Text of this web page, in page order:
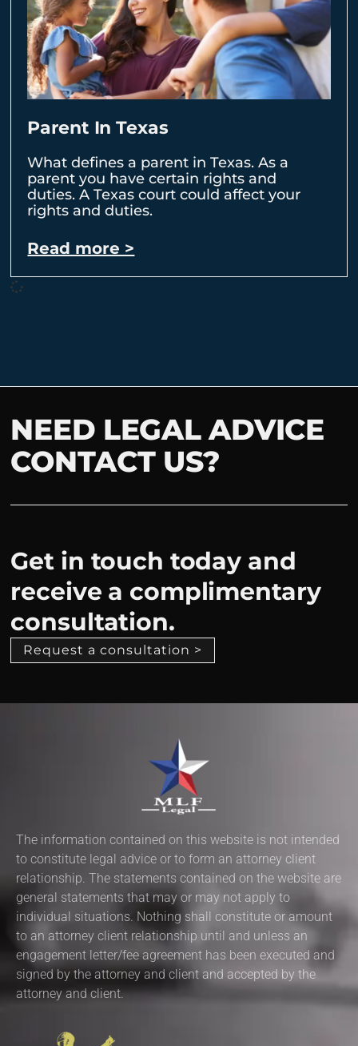
Parent In Texas
What defines a parent in Texas. As a
parent you have certain rights and
duties. A Texas court could affect your
rights and duties.
Read more >
NEED LEGAL ADVICE
CONTACT US?
Get in touch today and
receive a complimentary
consultation.
Request a consultation >
The information contained on this website is not intended
to constitute legal advice or to form an attorney client
relationship. The statements contained on the website are
general statements that may or may not apply to
individual situations. Nothing shall constitute or amount
to an attorney client relationship until and unless an
engagement letter/fee agreement has been executed and
signed by the attorney and client and accepted by the
attorney and client.